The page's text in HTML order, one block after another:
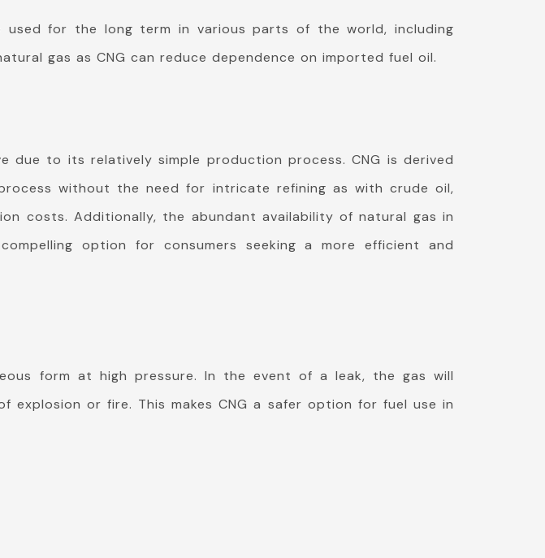
for the long term in various parts of the world, including
gas as CNG can reduce dependence on imported fuel oil.
due to its relatively simple production process. CNG is derived
without the need for intricate refining as with crude oil,
costs. Additionally, the abundant availability of natural gas in
option for consumers seeking a more efficient and
form at high pressure. In the event of a leak, the gas will
or fire. This makes CNG a safer option for fuel use in